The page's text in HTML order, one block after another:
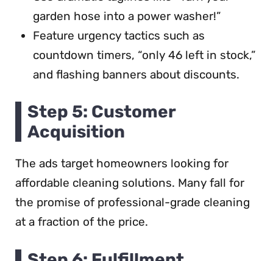
garden hose into a power washer!”
Feature urgency tactics such as
countdown timers, “only 46 left in stock,”
and flashing banners about discounts.
Step 5: Customer
Acquisition
The ads target homeowners looking for
affordable cleaning solutions. Many fall for
the promise of professional-grade cleaning
at a fraction of the price.